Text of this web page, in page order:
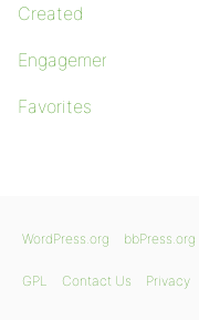
Created
Engagements
Favorites
WordPress.org bbPress.org
GPL Contact Us Privacy